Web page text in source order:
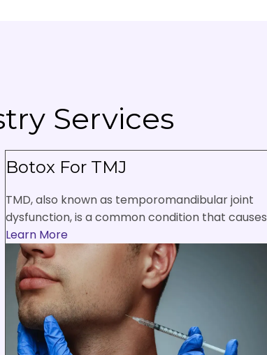
Services
Botox For TMJ
TMD, also known as temporomandibular joint
dysfunction, is a common condition that causes
Learn More